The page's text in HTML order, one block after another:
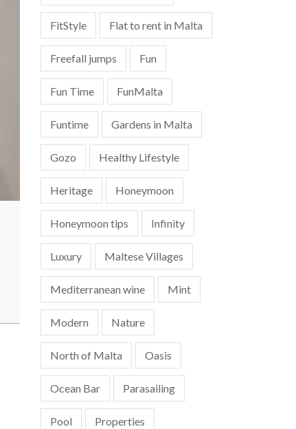
FitStyle Flat to rent in Malta
Freefall jumps Fun
Fun Time FunMalta
Funtime Gardens in Malta
Gozo Healthy Lifestyle
Heritage Honeymoon
Honeymoon tips Infinity
Luxury Maltese Villages
Mediterranean wine Mint
Modern Nature
North of Malta Oasis
Ocean Bar Parasailing
Pool Properties